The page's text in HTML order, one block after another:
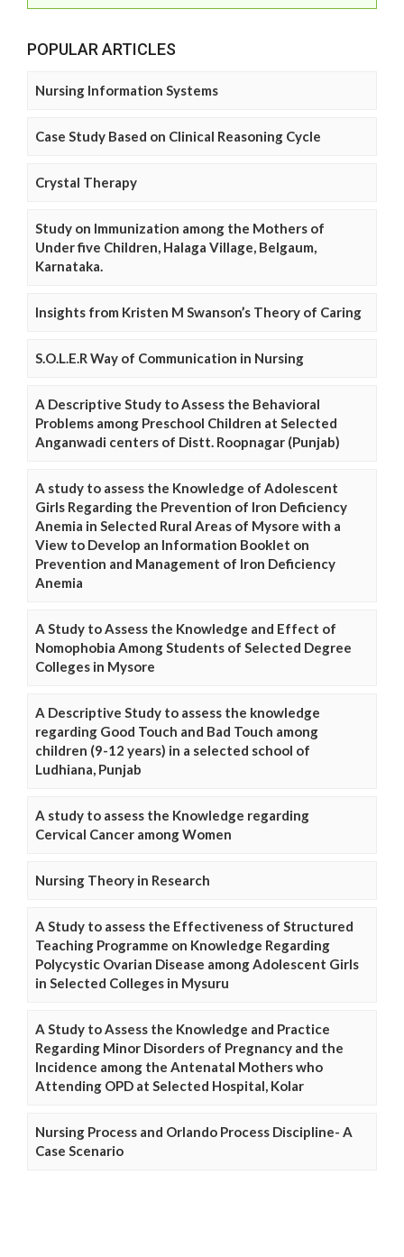
POPULAR ARTICLES
Nursing Information Systems
Case Study Based on Clinical Reasoning Cycle
Crystal Therapy
Study on Immunization among the Mothers of
Under five Children, Halaga Village, Belgaum,
Karnataka.
Insights from Kristen M Swanson’s Theory of Caring
S.O.L.E.R Way of Communication in Nursing
A Descriptive Study to Assess the Behavioral
Problems among Preschool Children at Selected
Anganwadi centers of Distt. Roopnagar (Punjab)
A study to assess the Knowledge of Adolescent
Girls Regarding the Prevention of Iron Deficiency
Anemia in Selected Rural Areas of Mysore with a
View to Develop an Information Booklet on
Prevention and Management of Iron Deficiency
Anemia
A Study to Assess the Knowledge and Effect of
Nomophobia Among Students of Selected Degree
Colleges in Mysore
A Descriptive Study to assess the knowledge
regarding Good Touch and Bad Touch among
children (9-12 years) in a selected school of
Ludhiana, Punjab
A study to assess the Knowledge regarding
Cervical Cancer among Women
Nursing Theory in Research
A Study to assess the Effectiveness of Structured
Teaching Programme on Knowledge Regarding
Polycystic Ovarian Disease among Adolescent Girls
in Selected Colleges in Mysuru
A Study to Assess the Knowledge and Practice
Regarding Minor Disorders of Pregnancy and the
Incidence among the Antenatal Mothers who
Attending OPD at Selected Hospital, Kolar
Nursing Process and Orlando Process Discipline- A
Case Scenario